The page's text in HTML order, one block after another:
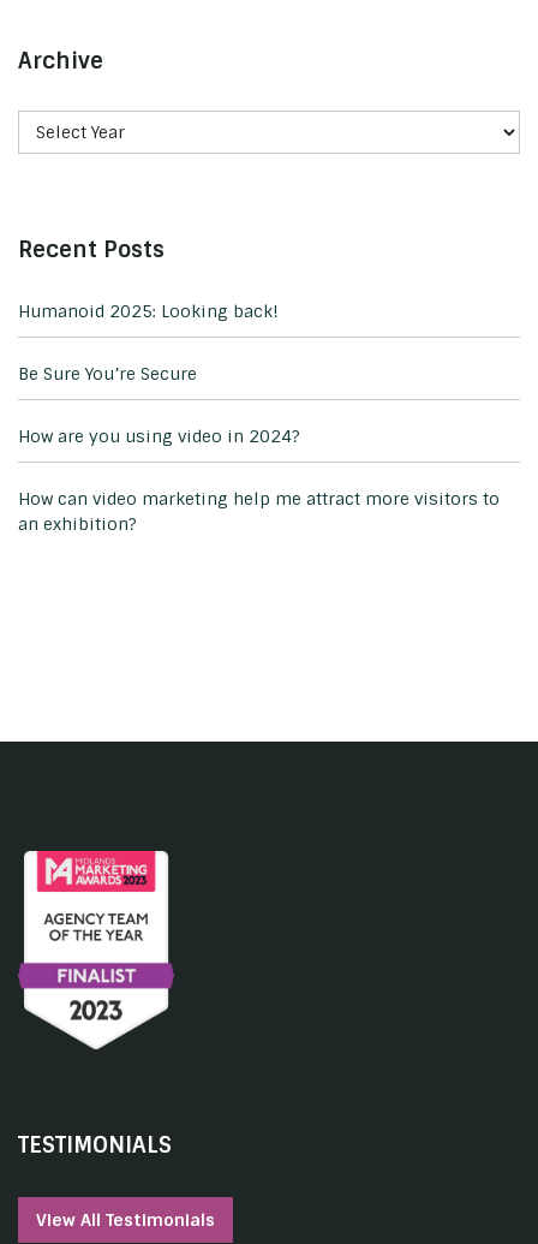
Archive
Recent Posts
Humanoid 2025: Looking back!
Be Sure You’re Secure
How are you using video in 2024?
How can video marketing help me attract more visitors to
an exhibition?
TESTIMONIALS
View All Testimonials